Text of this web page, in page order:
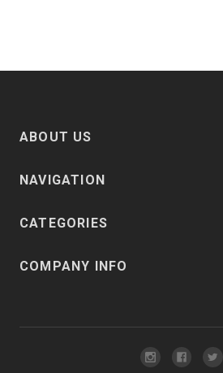
ABOUT US
NAVIGATION
CATEGORIES
COMPANY INFO